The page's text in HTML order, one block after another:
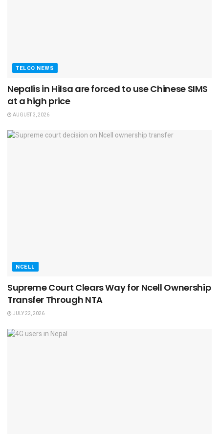
TELCO NEWS
Nepalis in Hilsa are forced to use Chinese SIMS
at a high price
AUGUST 3, 2026
NCELL
Supreme Court Clears Way for Ncell Ownership
Transfer Through NTA
JULY 22, 2026